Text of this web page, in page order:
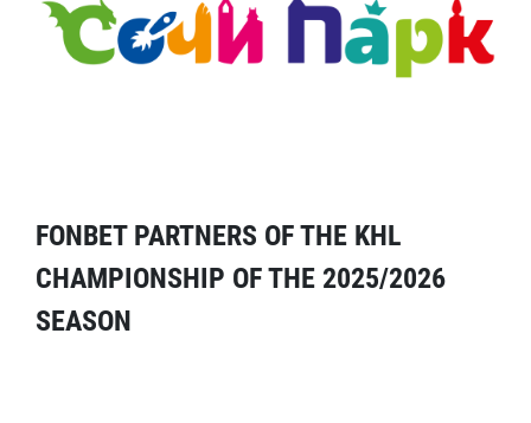
FONBET PARTNERS OF THE KHL
CHAMPIONSHIP OF THE 2025/2026
SEASON